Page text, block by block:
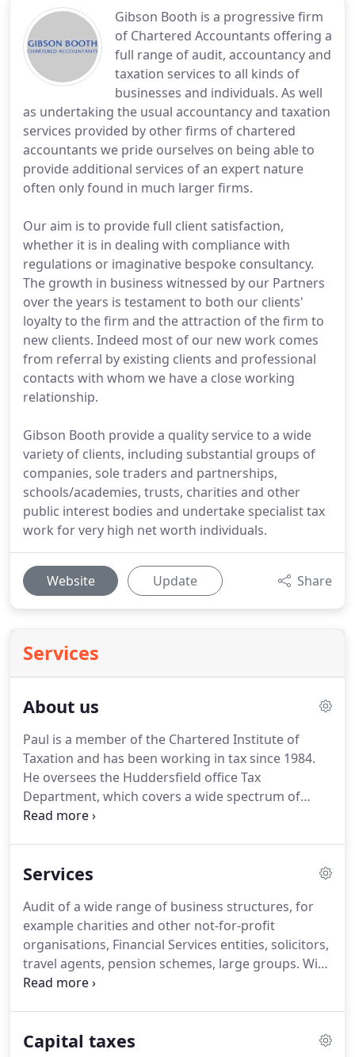
Gibson Booth is a progressive firm
of Chartered Accountants offering a
full range of audit, accountancy and
taxation services to all kinds of
businesses and individuals. As well
as undertaking the usual accountancy and taxation
services provided by other firms of chartered
accountants we pride ourselves on being able to
provide additional services of an expert nature
often only found in much larger firms.
Our aim is to provide full client satisfaction,
whether it is in dealing with compliance with
regulations or imaginative bespoke consultancy.
The growth in business witnessed by our Partners
over the years is testament to both our clients'
loyalty to the firm and the attraction of the firm to
new clients. Indeed most of our new work comes
from referral by existing clients and professional
contacts with whom we have a close working
relationship.
Gibson Booth provide a quality service to a wide
variety of clients, including substantial groups of
companies, sole traders and partnerships,
schools/academies, trusts, charities and other
public interest bodies and undertake specialist tax
work for very high net worth individuals.
Website Update Share
Services
About us
Paul is a member of the Chartered Institute of
Taxation and has been working in tax since 1984.
He oversees the Huddersfield office Tax
Department, which covers a wide spectrum of
clients both UK and overseas.
Accountant in 1999 and gained experience in a
auditing and accountancy services to a wide variety
of businesses and also deals with specialised
assignments such as schools/academies, charities,
financial services, solicitors, pension schemes,
forensic work and due diligence.
Services
Audit of a wide range of business structures, for
example charities and other not-for-profit
organisations, Financial Services entities, solicitors,
travel agents, pension schemes, large groups. With
two of our Partners specialising in taxation, and a
for individuals, partnerships, companies, trusts
Capital taxes